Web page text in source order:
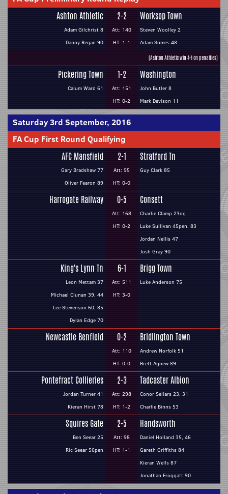
Ashton Athletic
Adam Gilchrist 8
Danny Regan 90
2-2
Att: 140
HT: 1-1
Worksop Town
Steven Woolley 2
Adam Somes 48
(Ashton Athletic win 4-1 on penalties)
Pickering Town
Calum Ward 61
1-2
Att: 151
HT: 0-2
Washington
John Butler 8
Mark Davison 11
Saturday 3rd September, 2016
FA Cup First Round Qualifying
AFC Mansfield
Gary Bradshaw 77
Oliver Fearon 89
2-1
Att: 95
HT: 0-0
Stratford Tn
Guy Clark 85
Harrogate Railway 0-5
Att: 168
HT: 0-2
Consett
Charlie Clamp 23og
Luke Sullivan 45pen, 83
Jordan Nellis 47
Josh Gray 90
King's Lynn Tn
Leon Mettam 37
Michael Clunan 39, 44
Lee Stevenson 60, 85
Dylan Edge 70
6-1
Att: 511
HT: 3-0
Brigg Town
Luke Anderson 75
Newcastle Benfield 0-2
Att: 110
HT: 0-0
Bridlington Town
Andrew Norfolk 51
Brett Agnew 89
Pontefract Collieries
Jordan Turner 41
Kieran Hirst 78
2-3
Att: 298
HT: 1-2
Tadcaster Albion
Conor Sellars 23, 31
Charlie Binns 53
Squires Gate
Ben Seear 25
Ric Seear 56pen
2-5
Att: 98
HT: 1-1
Handsworth
Daniel Holland 35, 46
Gareth Griffiths 84
Kieran Wells 87
Jonathan Froggatt 90